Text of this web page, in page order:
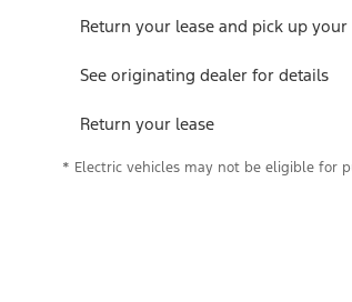
Return your lease and pick up
See originating dealer for details
Return your lease
* Electric vehicles may not be eligible for